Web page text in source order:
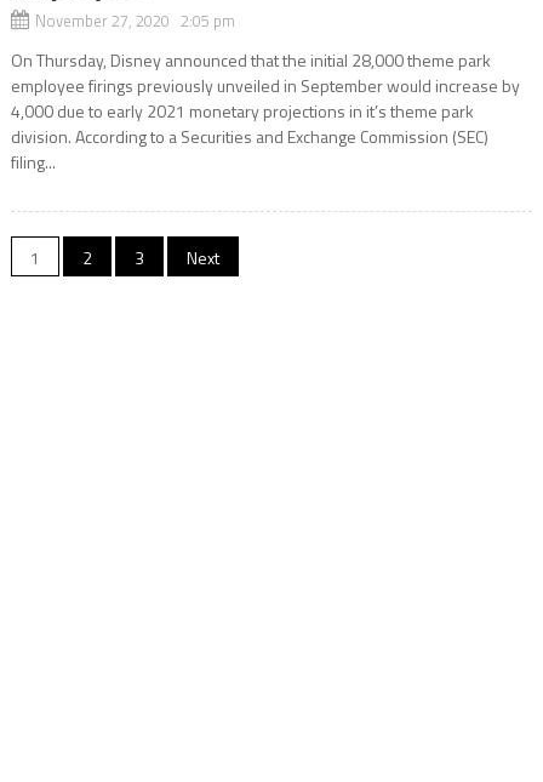
November 27, 2020 2:05 pm
On Thursday, Disney announced that the initial 28,000 theme park
employee firings previously unveiled in September would increase by
4,000 due to early 2021 monetary projections in it’s theme park
division. According to a Securities and Exchange Commission (SEC)
filing...
Posts
1 2 3 Next